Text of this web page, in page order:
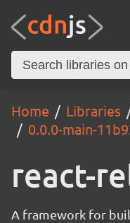
Home Libraries
0.0.0-main-
react-
A framework for